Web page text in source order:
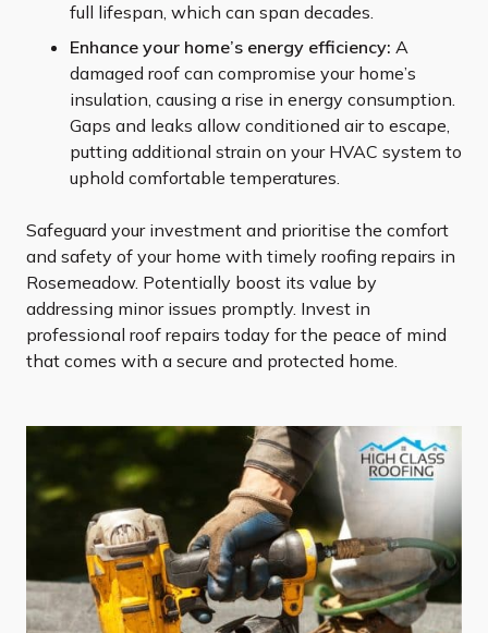
full lifespan, which can span decades.
Enhance your home’s energy efficiency: A
damaged roof can compromise your home’s
insulation, causing a rise in energy consumption.
Gaps and leaks allow conditioned air to escape,
putting additional strain on your HVAC system to
uphold comfortable temperatures.
Safeguard your investment and prioritise the comfort
and safety of your home with timely roofing repairs in
Rosemeadow. Potentially boost its value by
addressing minor issues promptly. Invest in
professional roof repairs today for the peace of mind
that comes with a secure and protected home.